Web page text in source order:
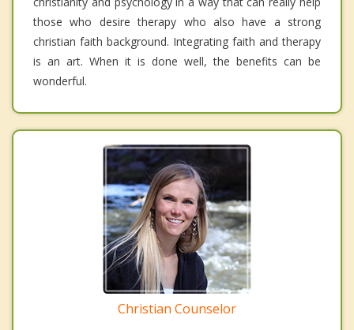
those who desire therapy who also have a strong
christian faith background. Integrating faith and therapy
is an art. When it is done well, the benefits can be
wonderful.
Christian Counselor